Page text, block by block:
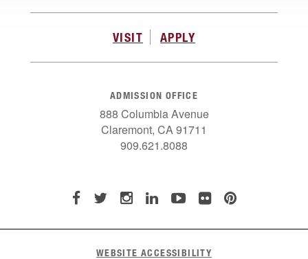
VISIT APPLY
ADMISSION OFFICE
888 Columbia Avenue
Claremont, CA 91711
909.621.8088
WEBSITE ACCESSIBILITY